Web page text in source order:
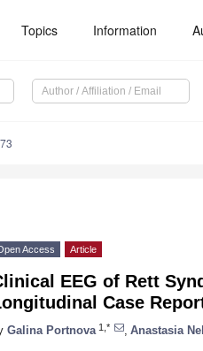
Topics Information
Access Article
EEG of Rett
Case
Galina Portnova 1,* Anastasia